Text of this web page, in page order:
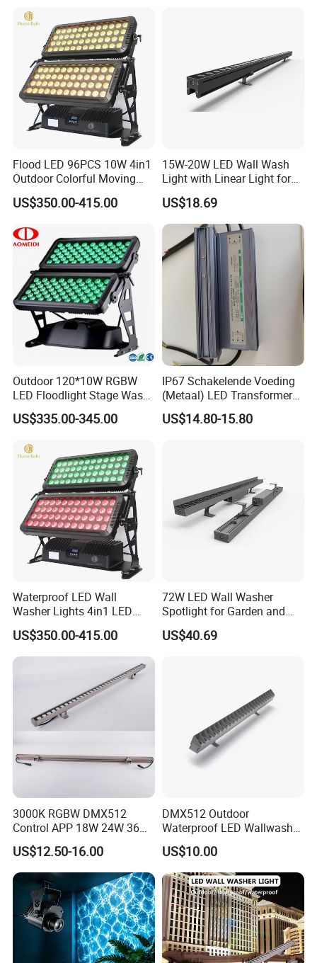
Outdoor Lighting
Flood LED 96PCS 10W 4in1
Outdoor Colorful Moving
Flood Light
US$350.00-415.00
15W-20W LED Wall Wash
Light with Linear Light for
Decoration
US$18.69
Outdoor 120*10W RGBW
LED Floodlight Stage Wash
City Color Light
US$335.00-345.00
IP67 Schakelende Voeding
(Metaal) LED Transformer
LED Driver for Glastuinbouw
(Verlichting)
US$14.80-15.80
Waterproof LED Wall
Washer Lights 4in1 LED
Flood Stage Light
US$350.00-415.00
72W LED Wall Washer
Spotlight for Garden and
Hotel
US$40.69
3000K RGBW DMX512
Control APP 18W 24W 36W
48W 72W Linear LED Wall
Washer
US$12.50-16.00
DMX512 Outdoor
Waterproof LED Wallwasher
Mr100b
US$10.00